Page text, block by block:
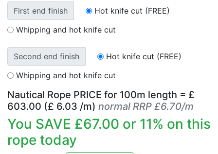
First end finish
Hot knife cut (FREE)
Whipping and hot knife cut
Second end finish
Hot knife cut (FREE)
Whipping and hot knife cut
Nautical Rope PRICE for 100m length = £
603.00 (£ 6.03 /m) normal RRP £6.70/m
You SAVE £67.00 or 11% on this
rope today